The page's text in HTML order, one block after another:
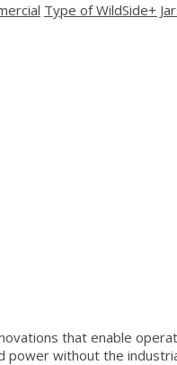
Type of WildSide+
that enable
power without the